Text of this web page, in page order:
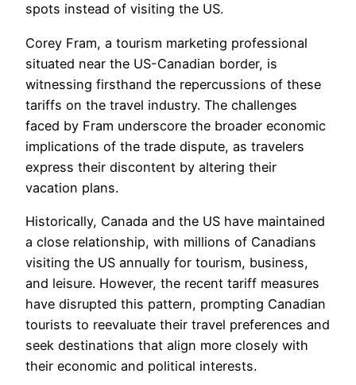
spots instead of visiting the US.
Corey Fram, a tourism marketing professional
situated near the US-Canadian border, is
witnessing firsthand the repercussions of these
tariffs on the travel industry. The challenges
faced by Fram underscore the broader economic
implications of the trade dispute, as travelers
express their discontent by altering their
vacation plans.
Historically, Canada and the US have maintained
a close relationship, with millions of Canadians
visiting the US annually for tourism, business,
and leisure. However, the recent tariff measures
have disrupted this pattern, prompting Canadian
tourists to reevaluate their travel preferences and
seek destinations that align more closely with
their economic and political interests.